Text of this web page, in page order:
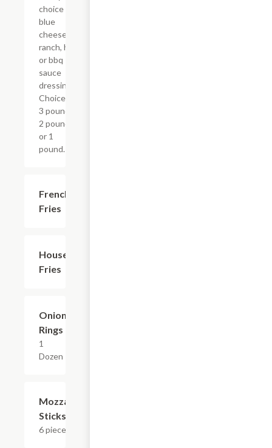
choice of
blue
cheese,
ranch, hot
or bbq
sauce
dressings.
Choice of
3 pound,
2 pound,
or 1
pound.
French
Fries
House
Fries
Onion
Rings
1
Dozen
Mozzarella
Sticks
6 pieces.